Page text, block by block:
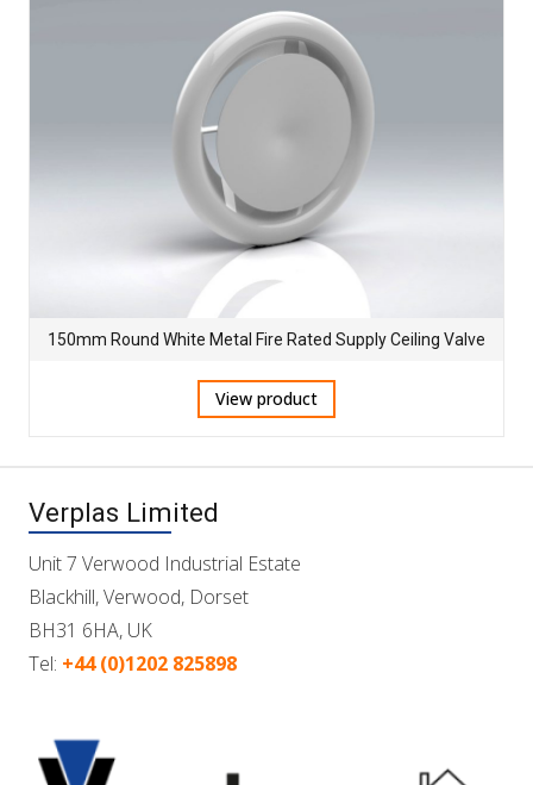
150mm Round White Metal Fire Rated Supply Ceiling Valve
View product
Verplas Limited
Unit 7 Verwood Industrial Estate
Blackhill, Verwood, Dorset
BH31 6HA, UK
Tel: +44 (0)1202 825898